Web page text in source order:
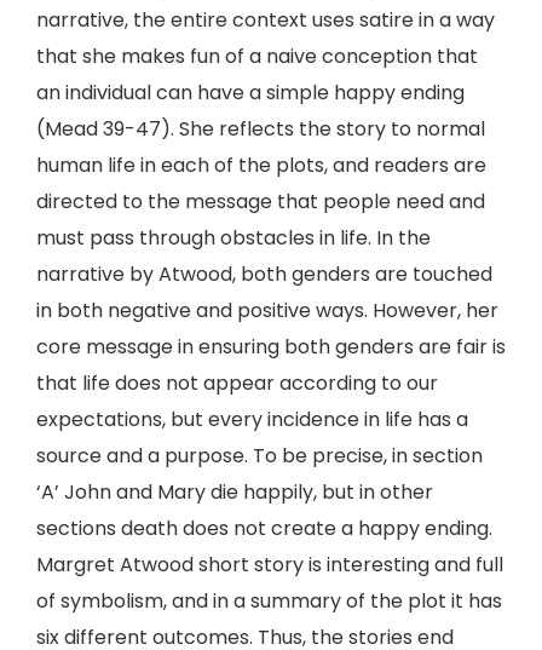
narrative, the entire context uses satire in a way
that she makes fun of a naive conception that
an individual can have a simple happy ending
(Mead 39-47). She reflects the story to normal
human life in each of the plots, and readers are
directed to the message that people need and
must pass through obstacles in life. In the
narrative by Atwood, both genders are touched
in both negative and positive ways. However, her
core message in ensuring both genders are fair is
that life does not appear according to our
expectations, but every incidence in life has a
source and a purpose. To be precise, in section
‘A’ John and Mary die happily, but in other
sections death does not create a happy ending.
Margret Atwood short story is interesting and full
of symbolism, and in a summary of the plot it has
six different outcomes. Thus, the stories end